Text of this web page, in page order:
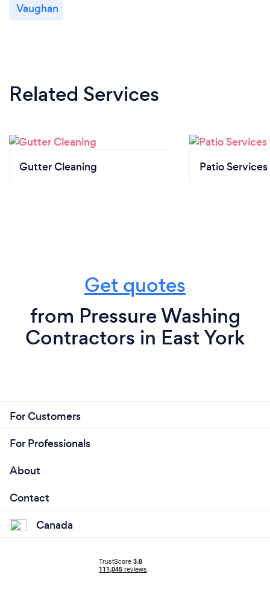
Vaughan
Related Services
Gutter Cleaning Patio Services
Get quotes
from Pressure Washing
Contractors in East York
For Customers
For Professionals
About
Contact
Canada